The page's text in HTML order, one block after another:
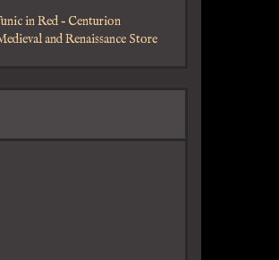
in Red – Centurion
and Renaissance Store